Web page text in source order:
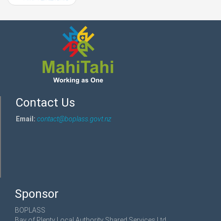
Contact Us
Email: contact@boplass.govt.nz
Sponsor
BOPLASS